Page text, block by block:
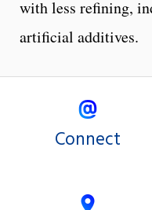
with less refining,
artificial additives.
Connect